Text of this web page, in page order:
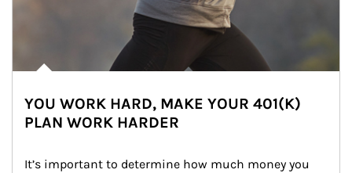
YOU WORK HARD, MAKE YOUR 401(K)
PLAN WORK HARDER
It’s important to determine how much money you